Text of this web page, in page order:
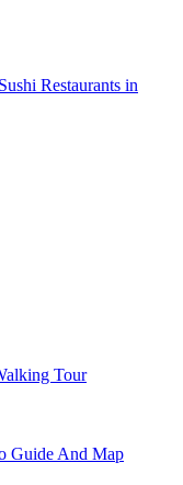
Restaurants in
Tour
Guide And Map